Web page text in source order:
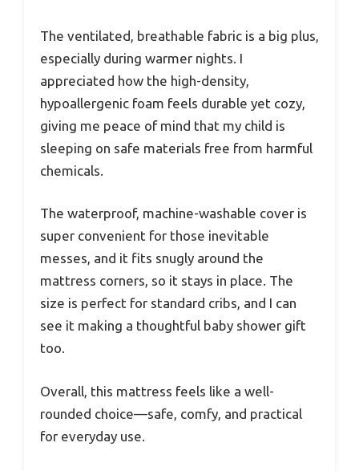
The ventilated, breathable fabric is a big plus,
especially during warmer nights. I
appreciated how the high-density,
hypoallergenic foam feels durable yet cozy,
giving me peace of mind that my child is
sleeping on safe materials free from harmful
chemicals.
The waterproof, machine-washable cover is
super convenient for those inevitable
messes, and it fits snugly around the
mattress corners, so it stays in place. The
size is perfect for standard cribs, and I can
see it making a thoughtful baby shower gift
too.
Overall, this mattress feels like a well-
rounded choice—safe, comfy, and practical
for everyday use.